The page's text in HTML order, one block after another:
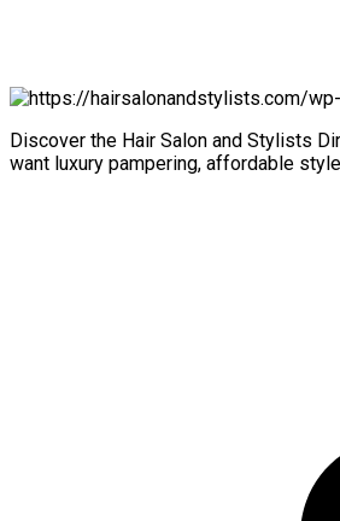
Discover the Hair Salon and Stylists
want luxury pampering, affordable